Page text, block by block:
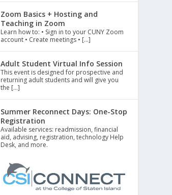
Zoom Basics + Hosting and
Teaching in Zoom
Learn how to: • Sign in to your CUNY Zoom
account • Create meetings • […]
Adult Student Virtual Info Session
This event is designed for prospective and
returning adult students and will give you
the […]
Summer Reconnect Days: One-Stop
Registration
Available services: readmission, financial
aid, advising, registration, technology Help
Desk, and more.